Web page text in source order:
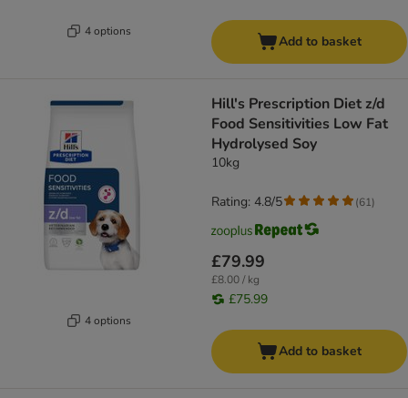
4 options
Add to basket
4 options
Hill's Prescription Diet z/d
Food Sensitivities Low Fat
Hydrolysed Soy
10kg
£79.99
£8.00 / kg
£75.99
Rating: 4.8/5 (61)
Add to basket